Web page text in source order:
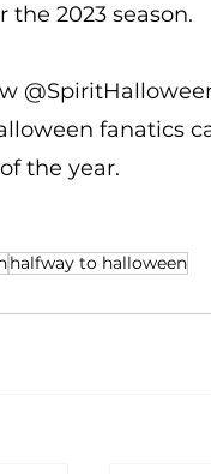
2023 season.
fanatics
the year.
halfway to halloween